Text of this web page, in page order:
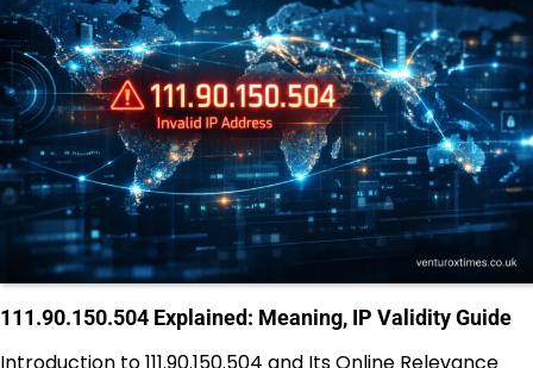
111.90.150.504 Explained: Meaning, IP Validity Guide